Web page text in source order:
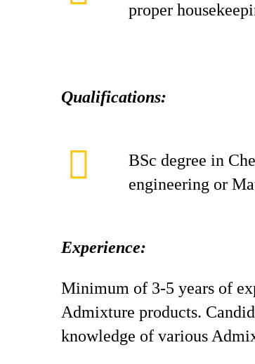
proper
Qualifications:
BSc degree in
engineering or
Experience:
Minimum of 3-5 years of
Admixture products.
knowledge of various